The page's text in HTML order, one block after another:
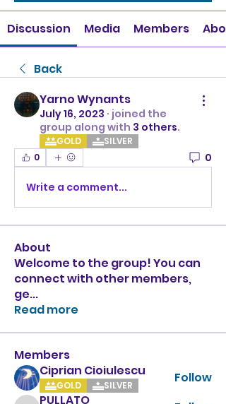
Discussion Media Members
Back
Yarno Wynants
July 16, 2023 · joined the
group along with 3 others.
GOLD
SILVER
0
0
Write a comment...
About
Welcome to the group! You can
connect with other members,
ge...
Read more
Members
Ciprian Cioiulescu
GOLD SILVER Follow
PULLATO